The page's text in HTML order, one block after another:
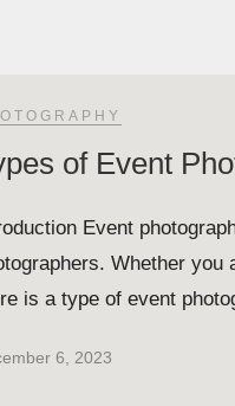
of Event
Event
Whether
is a type of event
6, 2023